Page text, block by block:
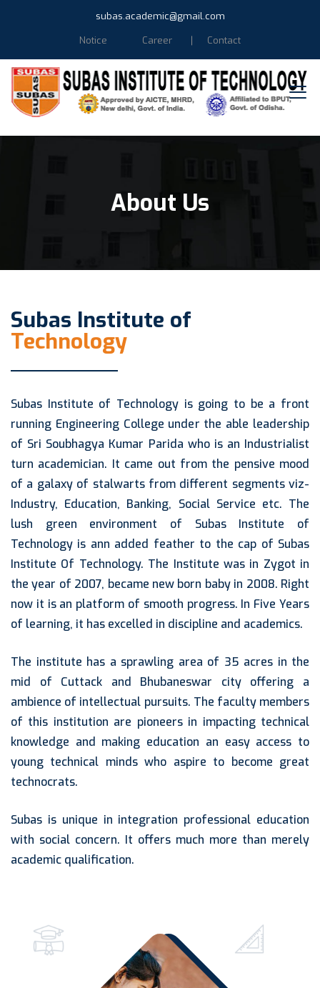
subas.academic@gmail.com
Notice
Career Contact
About Us
Subas Institute of
Technology
Subas Institute of Technology is going to be a front
running Engineering College under the able leadership
of Sri Soubhagya Kumar Parida who is an Industrialist
turn academician. It came out from the pensive mood
of a galaxy of stalwarts from different segments viz-
Industry, Education, Banking, Social Service etc. The
lush green environment of Subas Institute of
Technology is ann added feather to the cap of Subas
Institute Of Technology. The Institute was in Zygot in
the year of 2007, became new born baby in 2008. Right
now it is an platform of smooth progress. In Five Years
of learning, it has excelled in discipline and academics.
The institute has a sprawling area of 35 acres in the
mid of Cuttack and Bhubaneswar city offering a
ambience of intellectual pursuits. The faculty members
of this institution are pioneers in impacting technical
knowledge and making education an easy access to
young technical minds who aspire to become great
technocrats.
Subas is unique in integration professional education
with social concern. It offers much more than merely
academic qualification.